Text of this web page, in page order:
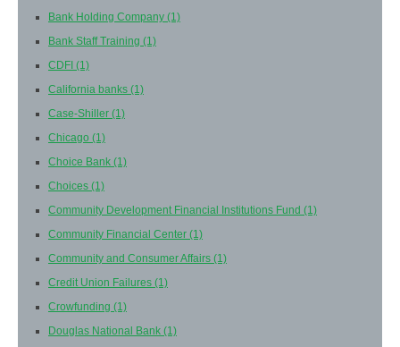
Bank Holding Company (1)
Bank Staff Training (1)
CDFI (1)
California banks (1)
Case-Shiller (1)
Chicago (1)
Choice Bank (1)
Choices (1)
Community Development Financial Institutions Fund (1)
Community Financial Center (1)
Community and Consumer Affairs (1)
Credit Union Failures (1)
Crowfunding (1)
Douglas National Bank (1)